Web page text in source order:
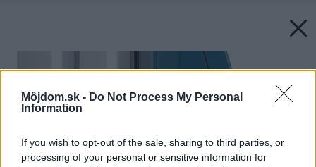
Môjdom.sk - Do Not Process My Personal
Information
If you wish to opt-out of the sale, sharing to third parties, or
processing of your personal or sensitive information for